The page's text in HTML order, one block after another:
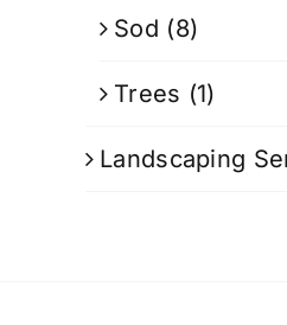
Sod (8)
Trees (1)
Landscaping